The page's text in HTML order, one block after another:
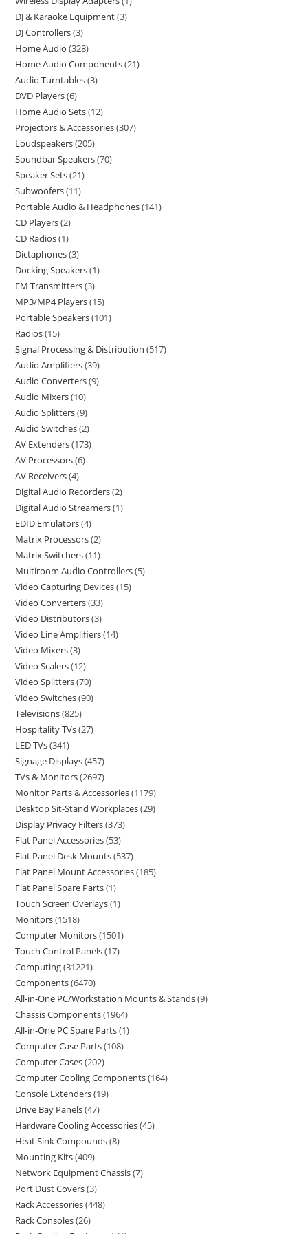
DJ & Karaoke Equipment 3
DJ Controllers 3
Home Audio 328
Home Audio Components 21
Audio Turntables 3
DVD Players 6
Home Audio Sets 12
Projectors & Accessories 307
Loudspeakers 205
Soundbar Speakers 70
Speaker Sets 21
Subwoofers 11
Portable Audio & Headphones 141
CD Players 2
CD Radios 1
Dictaphones 3
Docking Speakers 1
FM Transmitters 3
MP3/MP4 Players 15
Portable Speakers 101
Radios 15
Signal Processing & Distribution 517
Audio Amplifiers 39
Audio Converters 9
Audio Mixers 10
Audio Splitters 9
Audio Switches 2
AV Extenders 173
AV Processors 6
AV Receivers 4
Digital Audio Recorders 2
Digital Audio Streamers 1
EDID Emulators 4
Matrix Processors 2
Matrix Switchers 11
Multiroom Audio Controllers 5
Video Capturing Devices 15
Video Converters 33
Video Distributors 3
Video Line Amplifiers 14
Video Mixers 3
Video Scalers 12
Video Splitters 70
Video Switches 90
Televisions 825
Hospitality TVs 27
LED TVs 341
Signage Displays 457
TVs & Monitors 2697
Monitor Parts & Accessories 1179
Desktop Sit-Stand Workplaces 29
Display Privacy Filters 373
Flat Panel Accessories 53
Flat Panel Desk Mounts 537
Flat Panel Mount Accessories 185
Flat Panel Spare Parts 1
Touch Screen Overlays 1
Monitors 1518
Computer Monitors 1501
Touch Control Panels 17
Computing 31221
Components 6470
All-in-One PC/Workstation Mounts & Stands 9
Chassis Components 1964
All-in-One PC Spare Parts 1
Computer Case Parts 108
Computer Cases 202
Computer Cooling Components 164
Console Extenders 19
Drive Bay Panels 47
Hardware Cooling Accessories 45
Heat Sink Compounds 8
Mounting Kits 409
Network Equipment Chassis 7
Port Dust Covers 3
Rack Accessories 448
Rack Consoles 26